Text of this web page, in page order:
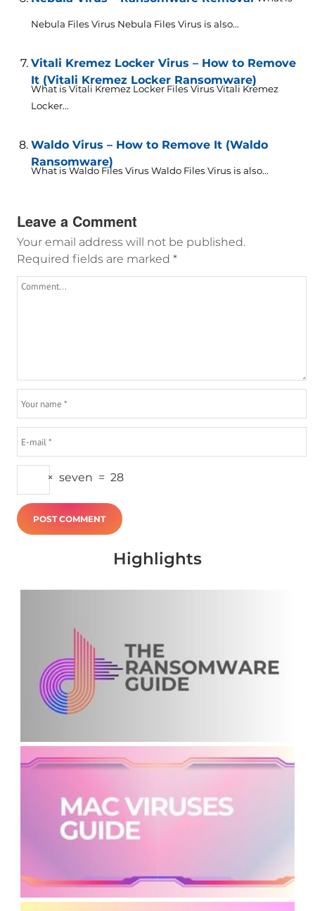
Nebula Files Virus Nebula Files Virus is also...
Vitali Kremez Locker Virus – How to Remove
It (Vitali Kremez Locker Ransomware)
What is Vitali Kremez Locker Files Virus Vitali Kremez
Locker...
Waldo Virus – How to Remove It (Waldo
Ransomware)
What is Waldo Files Virus Waldo Files Virus is also...
Leave a Comment
Your email address will not be published.
Required fields are marked *
× seven = 28
Highlights